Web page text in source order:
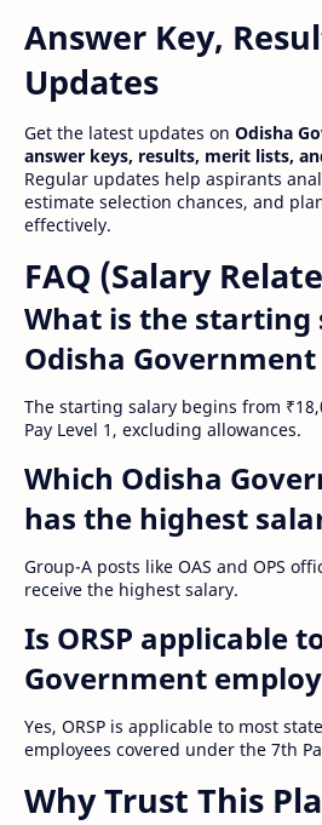
Answer Key,
Updates
Get the latest updates on Odisha
answer keys, results, merit lists,
Regular updates help aspirants
estimate selection chances, and
effectively.
FAQ (Salary
What is the starting
Odisha
The starting salary begins from
Pay Level 1, excluding allowances.
Which Odisha
has the highest
Group-A posts like OAS and OPS
receive the highest salary.
Is ORSP applicable
Government
Yes, ORSP is applicable to most
employees covered under the 7th
Why Trust This